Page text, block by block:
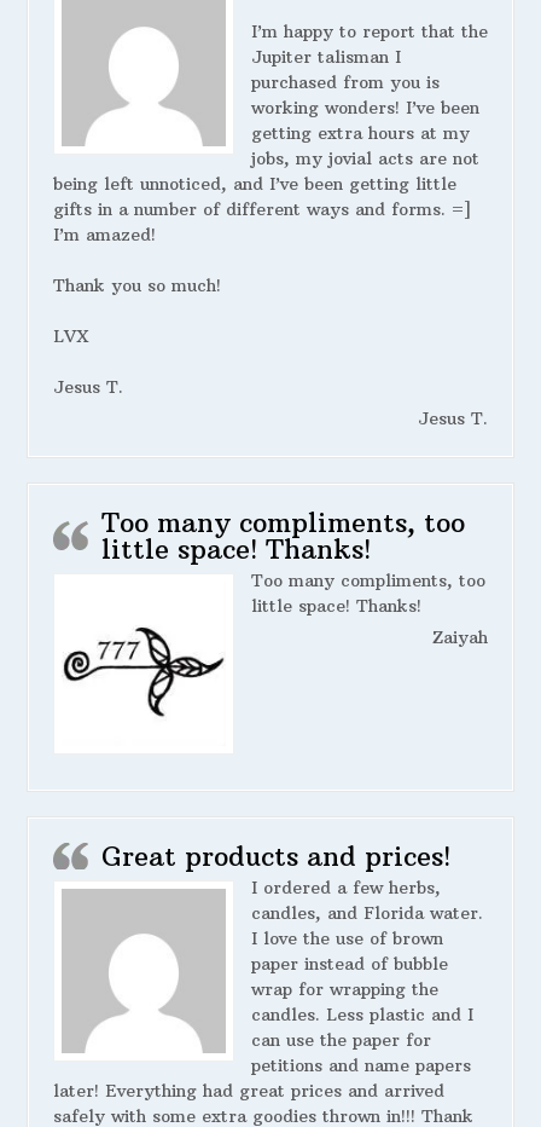
I’m happy to report that the
Jupiter talisman I
purchased from you is
working wonders! I’ve been
getting extra hours at my
jobs, my jovial acts are not
being left unnoticed, and I’ve been getting little
gifts in a number of different ways and forms. =]
I’m amazed!
Thank you so much!
LVX
Jesus T.
Jesus T.
Too many compliments, too
little space! Thanks!
Too many compliments, too
little space! Thanks!
Zaiyah
Great products and prices!
I ordered a few herbs,
candles, and Florida water.
I love the use of brown
paper instead of bubble
wrap for wrapping the
candles. Less plastic and I
can use the paper for
petitions and name papers
later! Everything had great prices and arrived
safely with some extra goodies thrown in!!! Thank